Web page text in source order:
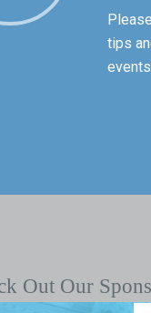
tips
Out Our